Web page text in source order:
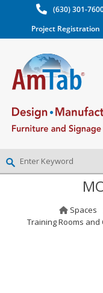
(630) 301-
Project Registration
NEW PARTNER SIGNUP
WISHLIST (0)
Spaces
Training Rooms